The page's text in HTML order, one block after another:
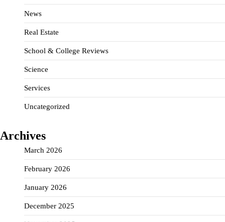
News
Real Estate
School & College Reviews
Science
Services
Uncategorized
Archives
March 2026
February 2026
January 2026
December 2025